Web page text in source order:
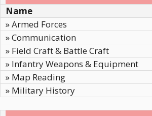
Name
» Armed Forces
» Communication
» Field Craft & Battle Craft
» Infantry Weapons & Equipment
» Map Reading
» Military History